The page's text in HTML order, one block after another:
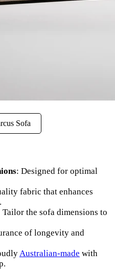
Sofa
: Designed for optimal
fabric that enhances
Tailor the sofa dimensions to
of longevity and
Australian-made with